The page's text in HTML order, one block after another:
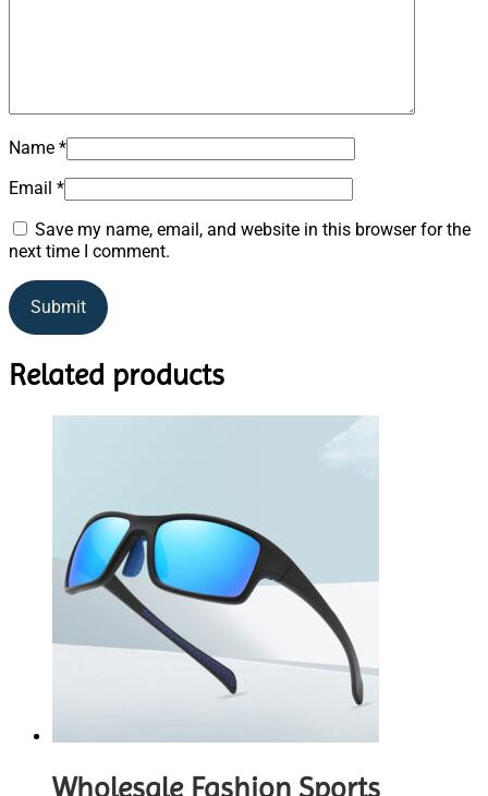
Name *
Email *
Save my name, email, and website in this browser for the
next time I comment.
Related products
Wholesale Fashion Sports